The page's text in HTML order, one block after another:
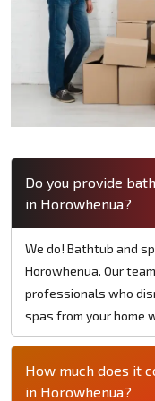
Do you provide
in Horowhenua?
We do! Bathtub and
Horowhenua. Our
professionals who
spas from your home
How much does it
in Horowhenua?